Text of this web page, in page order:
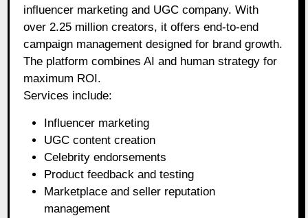
influencer marketing and UGC company. With
over 2.25 million creators, it offers end-to-end
campaign management designed for brand growth.
The platform combines AI and human strategy for
maximum ROI.
Services include:
Influencer marketing
UGC content creation
Celebrity endorsements
Product feedback and testing
Marketplace and seller reputation
management